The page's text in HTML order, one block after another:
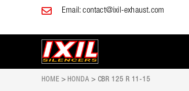
Email:contact@ixil-exhaust.com
HOME>HONDA> CBR 125 R 11-15